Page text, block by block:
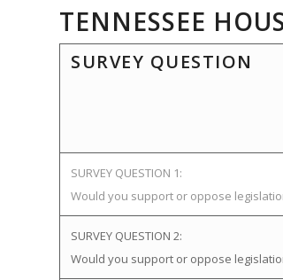
TENNESSEE
SURVEY QUESTION
SURVEY QUESTION 1:
Would you support or oppose
SURVEY QUESTION 2:
Would you support or oppose